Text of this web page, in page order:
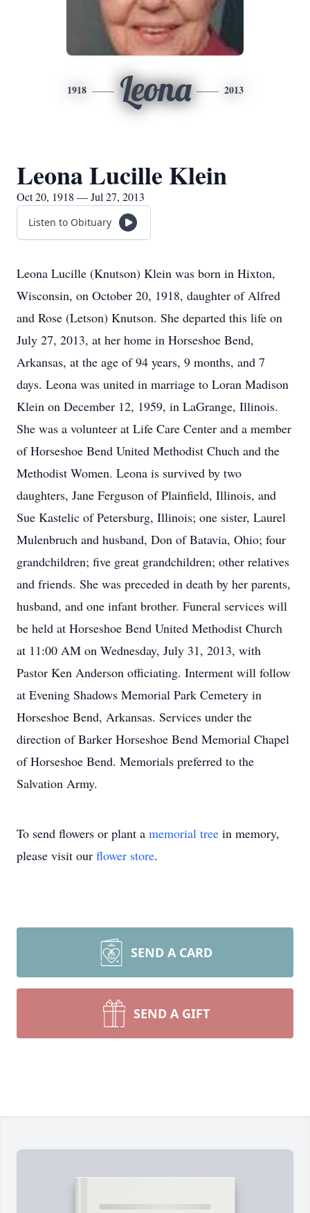
1918 Leona 2013
Leona Lucille Klein
Oct 20, 1918 — Jul 27, 2013
Listen to Obituary
Leona Lucille (Knutson) Klein was born in Hixton,
Wisconsin, on October 20, 1918, daughter of Alfred
and Rose (Letson) Knutson. She departed this life on
July 27, 2013, at her home in Horseshoe Bend,
Arkansas, at the age of 94 years, 9 months, and 7
days. Leona was united in marriage to Loran Madison
Klein on December 12, 1959, in LaGrange, Illinois.
She was a volunteer at Life Care Center and a member
of Horseshoe Bend United Methodist Chuch and the
Methodist Women. Leona is survived by two
daughters, Jane Ferguson of Plainfield, Illinois, and
Sue Kastelic of Petersburg, Illinois; one sister, Laurel
Mulenbruch and husband, Don of Batavia, Ohio; four
grandchildren; five great grandchildren; other relatives
and friends. She was preceded in death by her parents,
husband, and one infant brother. Funeral services will
be held at Horseshoe Bend United Methodist Church
at 11:00 AM on Wednesday, July 31, 2013, with
Pastor Ken Anderson officiating. Interment will follow
at Evening Shadows Memorial Park Cemetery in
Horseshoe Bend, Arkansas. Services under the
direction of Barker Horseshoe Bend Memorial Chapel
of Horseshoe Bend. Memorials preferred to the
Salvation Army.
To send flowers or plant a memorial tree in memory,
please visit our flower store.
SEND A CARD
SEND A GIFT